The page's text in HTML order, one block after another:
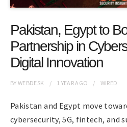
Pakistan, Egypt to
Partnership in
Digital Innovation
BYWEBDESK 1 YEARAGO WIRED
Pakistan and Egypt move
cybersecurity, 5G, fintech, and